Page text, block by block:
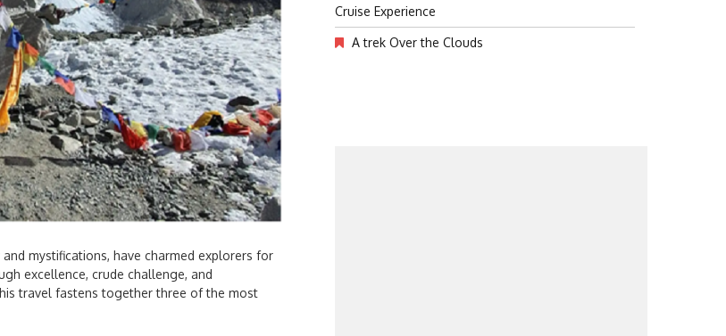
mystifications, have charmed explorers for
excellence, crude challenge, and
travel fastens together three of the most
Cruise Experience
A trek Over the Clouds